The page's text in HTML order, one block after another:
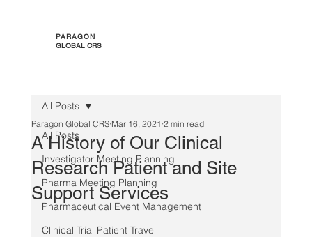
PARAGON
GLOBAL CRS
All Posts
Investigator Meeting Planning
Pharma Meeting Planning
Pharmaceutical Event Management
Clinical Trial Patient Travel
All Posts
A History of Our Clinical
Research Patient and Site
Support Services
Paragon Global CRS Mar 16, 2021 2 min read